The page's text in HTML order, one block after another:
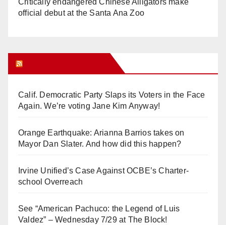
Critically endangered Chinese Alligators make
official debut at the Santa Ana Zoo
Calif. Democratic Party Slaps its Voters in the Face
Again. We’re voting Jane Kim Anyway!
Orange Earthquake: Arianna Barrios takes on
Mayor Dan Slater. And how did this happen?
Irvine Unified’s Case Against OCBE’s Charter-
school Overreach
See “American Pachuco: the Legend of Luis
Valdez” – Wednesday 7/29 at The Block!